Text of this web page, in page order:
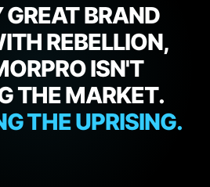
GREAT BRAND
REBELLION,
ISN'T
THE MARKET.
THE UPRISING.